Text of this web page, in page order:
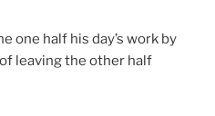
one half his day’s work by
leaving the other half